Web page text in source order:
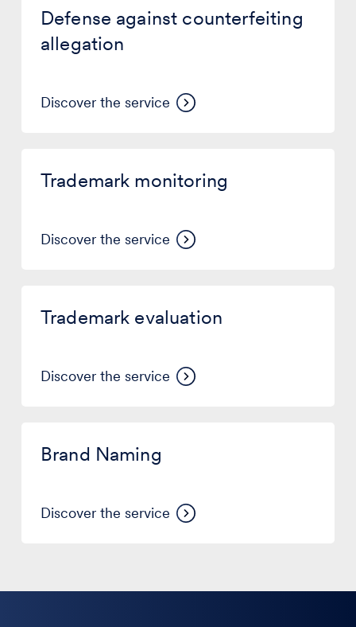
Defense against counterfeiting
allegation
Discover the service
against
counterfeiting
allegation
Trademark monitoring
Discover the service
monitoring
Trademark evaluation
Discover the service
evaluation
Brand Naming
Discover the service
Naming